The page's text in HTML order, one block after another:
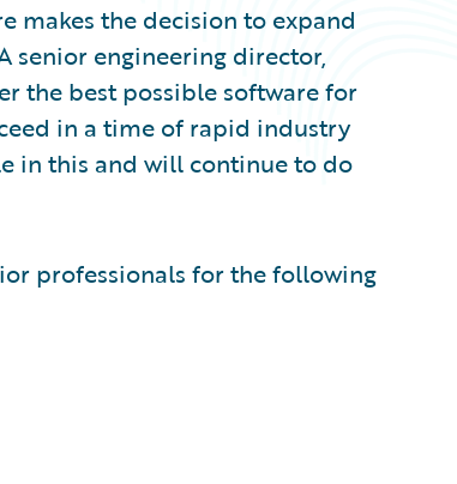
makes the decision to expand
senior engineering director,
the best possible software for
in a time of rapid industry
in this and will continue to do
professionals for the following